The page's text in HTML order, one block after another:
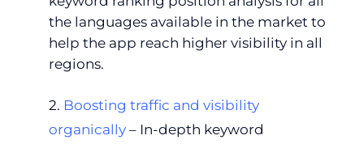
the languages available in the market to
help the app reach higher visibility in all
regions.
2. Boosting traffic and visibility
organically– In-depth keyword